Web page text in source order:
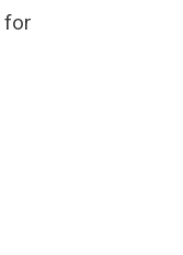
for